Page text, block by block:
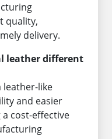
quality,
delivery.
leather different
leather-like
and easier
cost-effective